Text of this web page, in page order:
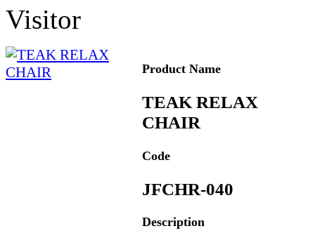
Visitor
Product Name
TEAK RELAX
CHAIR
Code
JFCHR-040
Description